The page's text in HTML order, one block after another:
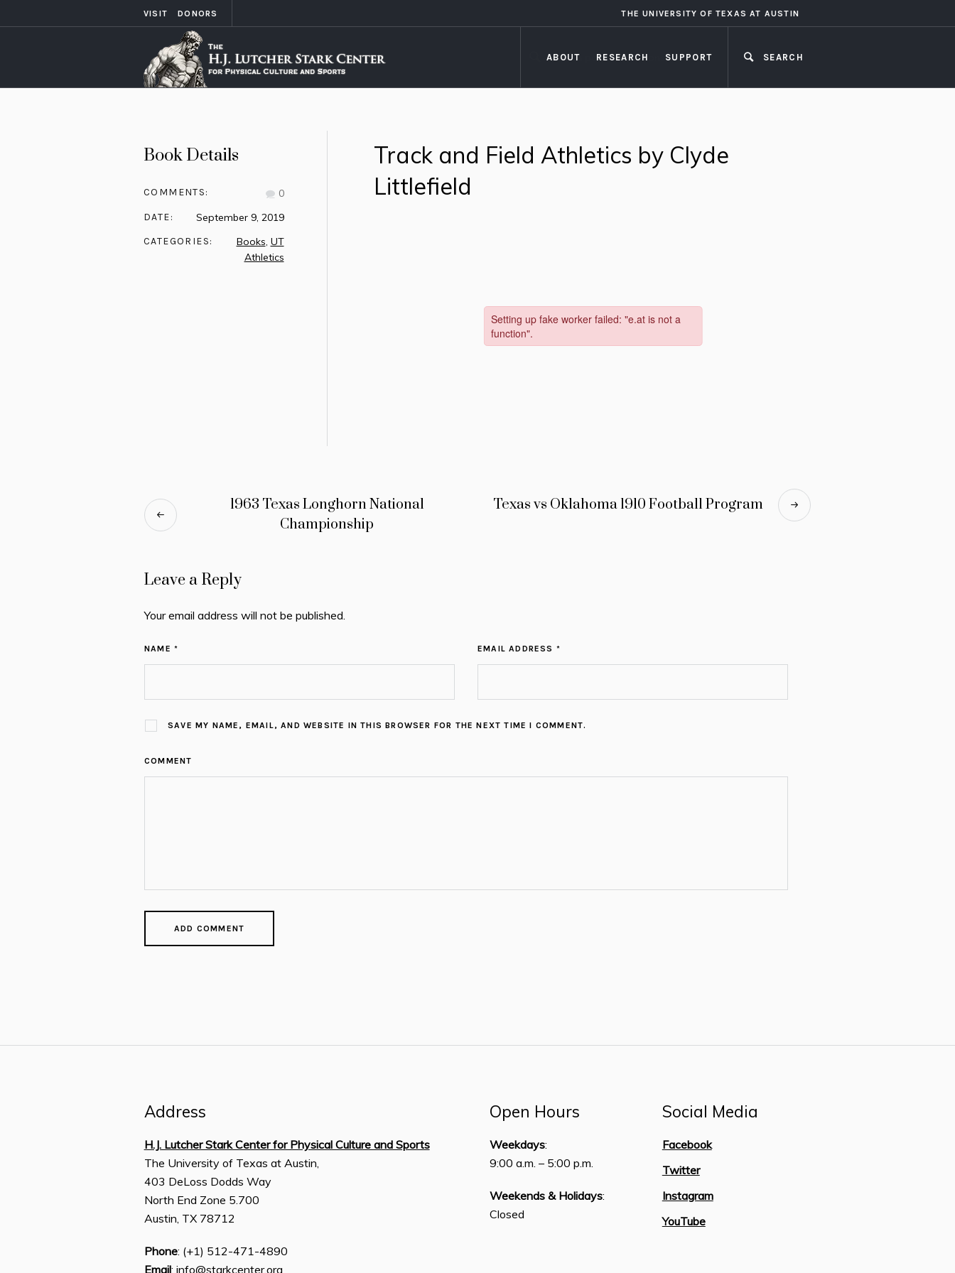
THE UNIVERSITY OF TEXAS AT AUSTIN
VISIT DONORS
ABOUT RESEARCH SUPPORT SEARCH
CLOSE
Book Details
COMMENTS: 0
DATE: September 9, 2019
CATEGORIES: Books, UT
Athletics
Track and Field Athletics by Clyde
Littlefield
1963 Texas Longhorn National
Championship
Texas vs Oklahoma 1910 Football Program
Leave a Reply
Your email address will not be published.
NAME * EMAIL ADDRESS *
SAVE MY NAME, EMAIL, AND WEBSITE IN THIS BROWSER FOR THE NEXT TIME I COMMENT.
COMMENT
Address
H.J. Lutcher Stark Center for Physical Culture and Sports
The University of Texas at Austin,
403 DeLoss Dodds Way
North End Zone 5.700
Austin, TX 78712
Phone: (+1) 512-471-4890
Email: info@starkcenter.org
Open Hours
Weekdays:
9:00 a.m. – 5:00 p.m.
Weekends & Holidays:
Closed
Social Media
Facebook
Twitter
Instagram
YouTube